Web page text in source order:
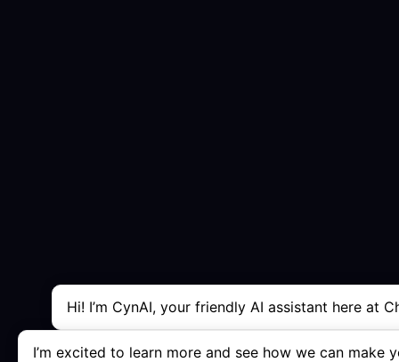
Hi! I’m CynAI, your friendly AI assistant here at
I’m excited to learn more and see how we can make